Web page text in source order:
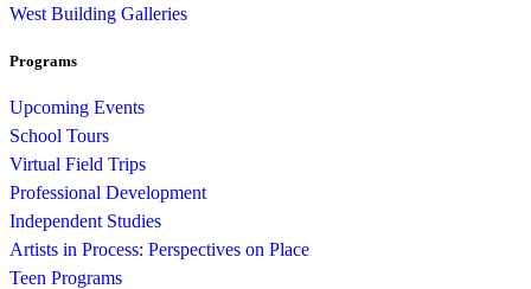
West Building Galleries
Programs
Upcoming Events
School Tours
Virtual Field Trips
Professional Development
Independent Studies
Artists in Process: Perspectives on Place
Teen Programs